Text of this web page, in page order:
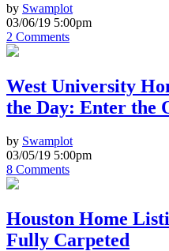
by Swamplot
03/06/19 5:00pm
2 Comments
West University
the Day: Enter the
by Swamplot
03/05/19 5:00pm
8 Comments
Houston Home
Fully Carpeted